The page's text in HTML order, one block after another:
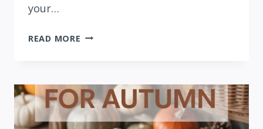
your…
READ MORE
ROOM
DECOR
IDEAS